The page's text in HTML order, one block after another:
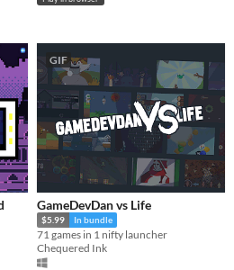
GIF
GameDevDan vs Life
$5.99 In bundle
71 games in 1 nifty launcher
Chequered Ink